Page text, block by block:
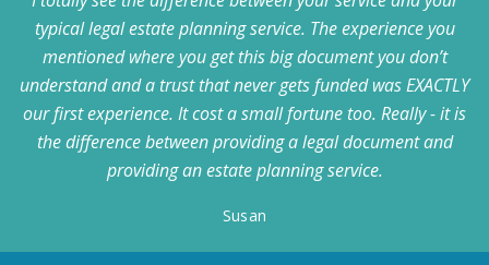
typical legal estate planning service. The experience you
mentioned where you get this big document you don’t
understand and a trust that never gets funded was EXACTLY
our first experience. It cost a small fortune too. Really - it is
the difference between providing a legal document and
providing an estate planning service.
Susan